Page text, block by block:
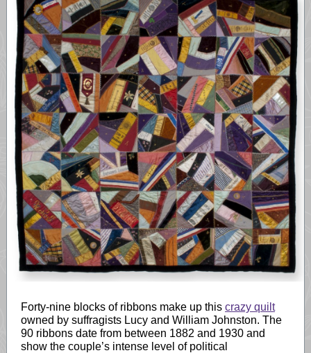
Forty-nine blocks of ribbons make up this crazy quilt
owned by suffragists Lucy and William Johnston. The
90 ribbons date from between 1882 and 1930 and
show the couple’s intense level of political